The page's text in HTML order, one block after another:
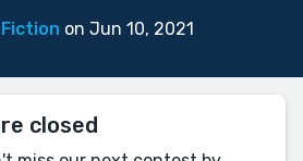
on Jun 10, 2021
closed